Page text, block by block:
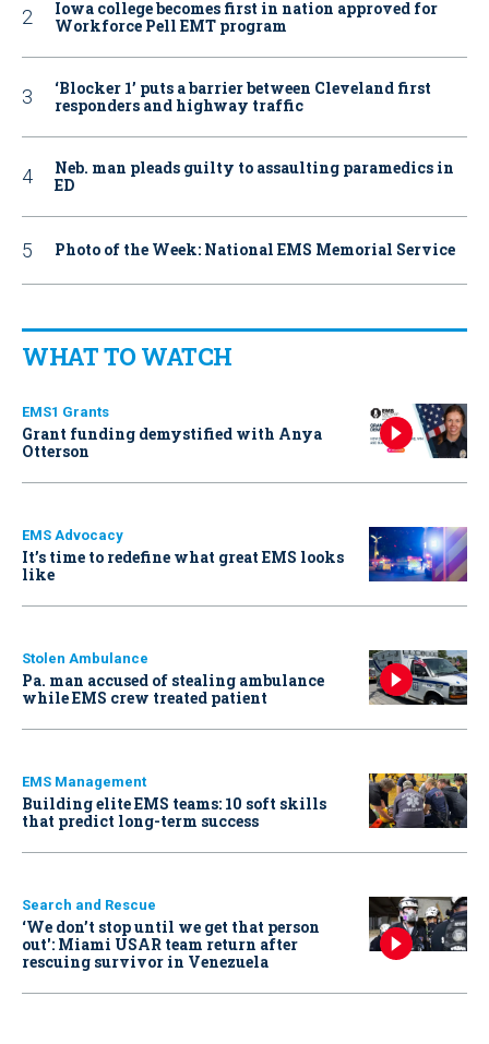
Iowa college becomes first in nation approved for
Workforce Pell EMT program
‘Blocker 1’ puts a barrier between Cleveland first
responders and highway traffic
Neb. man pleads guilty to assaulting paramedics in
ED
Photo of the Week: National EMS Memorial Service
WHAT TO WATCH
EMS1 Grants
Grant funding demystified with Anya
Otterson
EMS Advocacy
It’s time to redefine what great EMS looks
like
Stolen Ambulance
Pa. man accused of stealing ambulance
while EMS crew treated patient
EMS Management
Building elite EMS teams: 10 soft skills
that predict long-term success
Search and Rescue
‘We don’t stop until we get that person
out': Miami USAR team return after
rescuing survivor in Venezuela